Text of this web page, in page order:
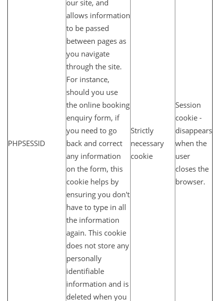
PHPSESSID
our site, and
allows information
to be passed
between pages as
you navigate
through the site.
For instance,
should you use
the online booking
enquiry form, if
you need to go
back and correct
any information
on the form, this
cookie helps by
ensuring you don't
have to type in all
the information
again. This cookie
does not store any
personally
identifiable
information and is
deleted when you
Strictly
necessary
cookie
Session
cookie -
disappears
when the
user
closes the
browser.